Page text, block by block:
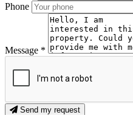
Phone
Message *
Send my request